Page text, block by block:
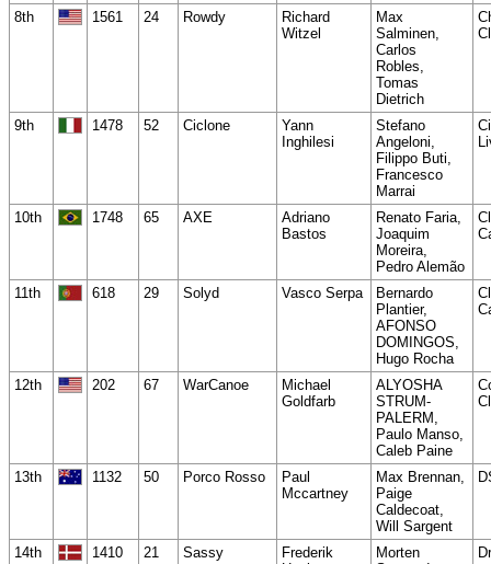
8th 1561 24 Rowdy
Richard
Witzel
Max
Salminen,
Carlos
Robles,
Tomas
Dietrich
9th 1478 52 Ciclone
Yann
Inghilesi
Stefano
Angeloni,
Filippo Buti,
Francesco
Marrai
10th 1748 65 AXE
Adriano
Bastos
Renato Faria,
Joaquim
Moreira,
Pedro Alemão
11th 618 29 Solyd Vasco Serpa
Bernardo
Plantier,
AFONSO
DOMINGOS,
Hugo Rocha
12th 202 67 WarCanoe
Michael
Goldfarb
ALYOSHA
STRUM-
PALERM,
Paulo Manso,
Caleb Paine
13th 1132 50 Porco Rosso
Paul
Mccartney
Max Brennan,
Paige
Caldecoat,
Will Sargent
14th 1410 21 Sassy
Frederik
Morten